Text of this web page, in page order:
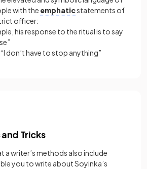
with the emphaticstatements of
officer:
his response to the ritual is to say
don’t have to stop anything”
Tricks
a writer’s methods also include
you to write about Soyinka’s